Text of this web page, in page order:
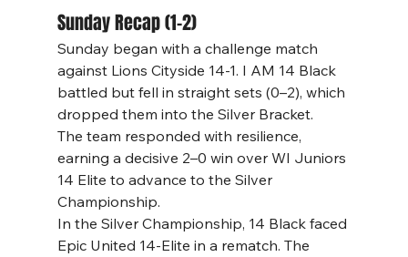
Sunday Recap (1–2)
Sunday began with a challenge match
against Lions Cityside 14-1. I AM 14 Black
battled but fell in straight sets (0–2), which
dropped them into the Silver Bracket.
The team responded with resilience,
earning a decisive 2–0 win over WI Juniors
14 Elite to advance to the Silver
Championship.
In the Silver Championship, 14 Black faced
Epic United 14-Elite in a rematch. The